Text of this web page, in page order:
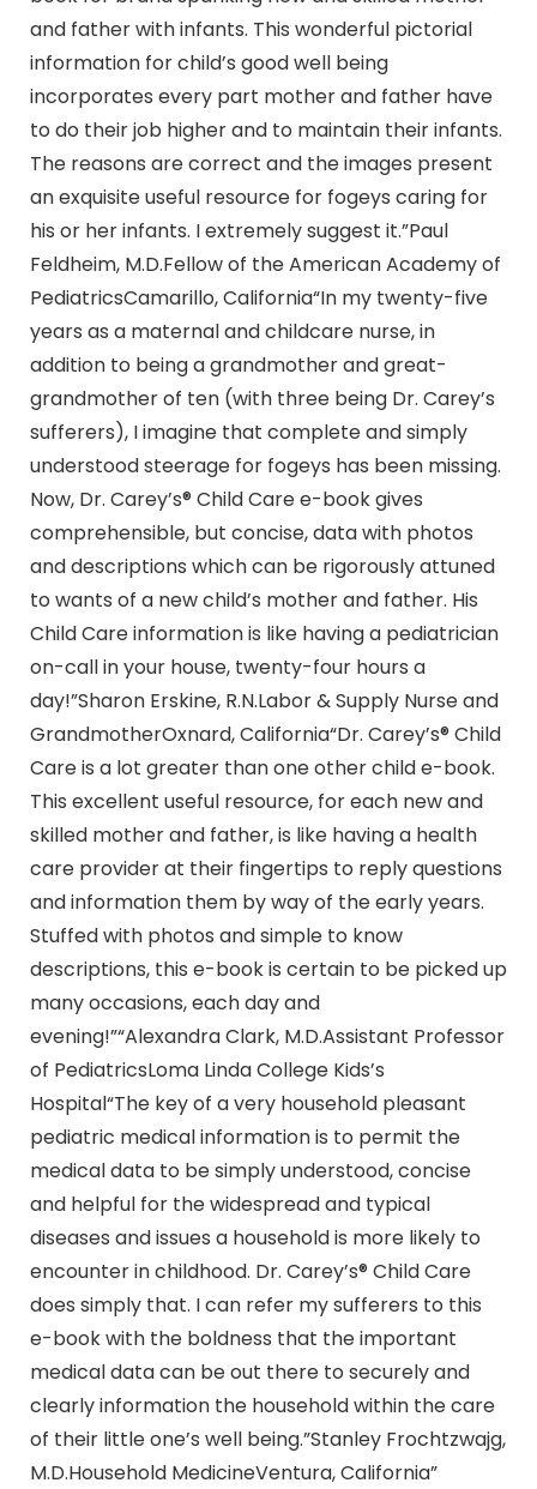
and father with infants. This wonderful pictorial
information for child’s good well being
incorporates every part mother and father have
to do their job higher and to maintain their infants.
The reasons are correct and the images present
an exquisite useful resource for fogeys caring for
his or her infants. I extremely suggest it.”Paul
Feldheim, M.D.Fellow of the American Academy of
PediatricsCamarillo, California“In my twenty-five
years as a maternal and childcare nurse, in
addition to being a grandmother and great-
grandmother of ten (with three being Dr. Carey’s
sufferers), I imagine that complete and simply
understood steerage for fogeys has been missing.
Now, Dr. Carey’s® Child Care e-book gives
comprehensible, but concise, data with photos
and descriptions which can be rigorously attuned
to wants of a new child’s mother and father. His
Child Care information is like having a pediatrician
on-call in your house, twenty-four hours a
day!”Sharon Erskine, R.N.Labor & Supply Nurse and
GrandmotherOxnard, California“Dr. Carey’s® Child
Care is a lot greater than one other child e-book.
This excellent useful resource, for each new and
skilled mother and father, is like having a health
care provider at their fingertips to reply questions
and information them by way of the early years.
Stuffed with photos and simple to know
descriptions, this e-book is certain to be picked up
many occasions, each day and
evening!”“Alexandra Clark, M.D.Assistant Professor
of PediatricsLoma Linda College Kids’s
Hospital“The key of a very household pleasant
pediatric medical information is to permit the
medical data to be simply understood, concise
and helpful for the widespread and typical
diseases and issues a household is more likely to
encounter in childhood. Dr. Carey’s® Child Care
does simply that. I can refer my sufferers to this
e-book with the boldness that the important
medical data can be out there to securely and
clearly information the household within the care
of their little one’s well being.”Stanley Frochtzwajg,
M.D.Household MedicineVentura, California”